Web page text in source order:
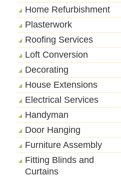
Home Refurbishment
Plasterwork
Roofing Services
Loft Conversion
Decorating
House Extensions
Electrical Services
Handyman
Door Hanging
Furniture Assembly
Fitting Blinds and
Curtains